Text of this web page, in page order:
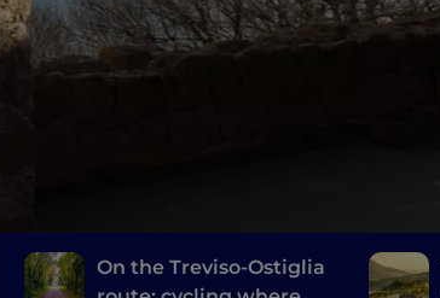
On the Treviso-Ostiglia